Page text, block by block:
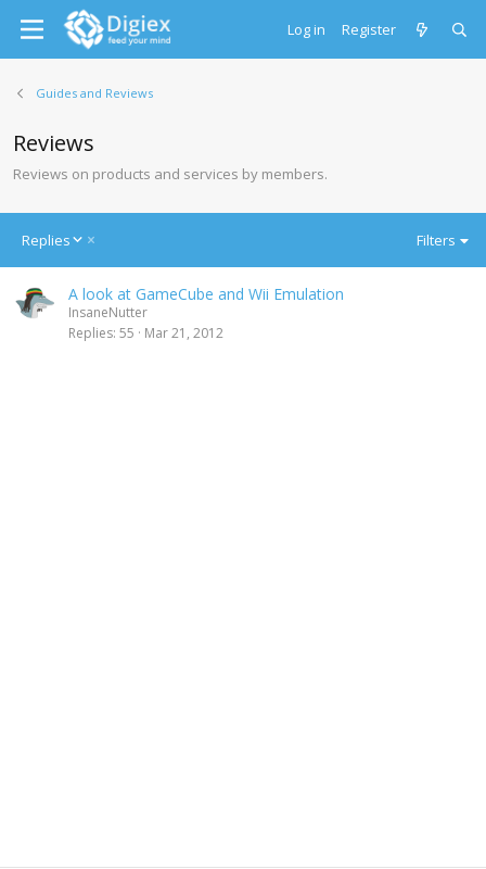
Log in Register
Guides and Reviews
Reviews
Reviews on products and services by members.
Replies
D
c
e
Filters
A look at GameCube and Wii Emulation
InsaneNutter
Replies 55 Mar 21, 2012